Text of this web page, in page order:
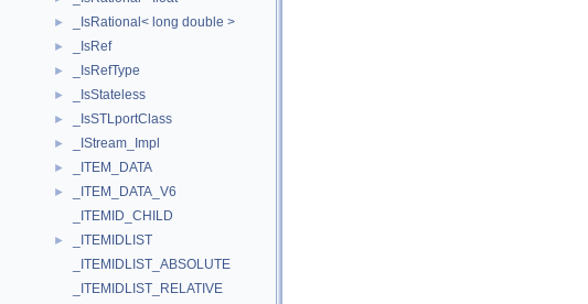
► _IsRational< long double >
► _IsRef
► _IsRefType
► _IsStateless
► _IsSTLportClass
► _IStream_Impl
► _ITEM_DATA
►
_ITEM_DATA_V6
_ITEMID_CHILD
►
_ITEMIDLIST
_ITEMIDLIST_ABSOLUTE
_ITEMIDLIST_RELATIVE